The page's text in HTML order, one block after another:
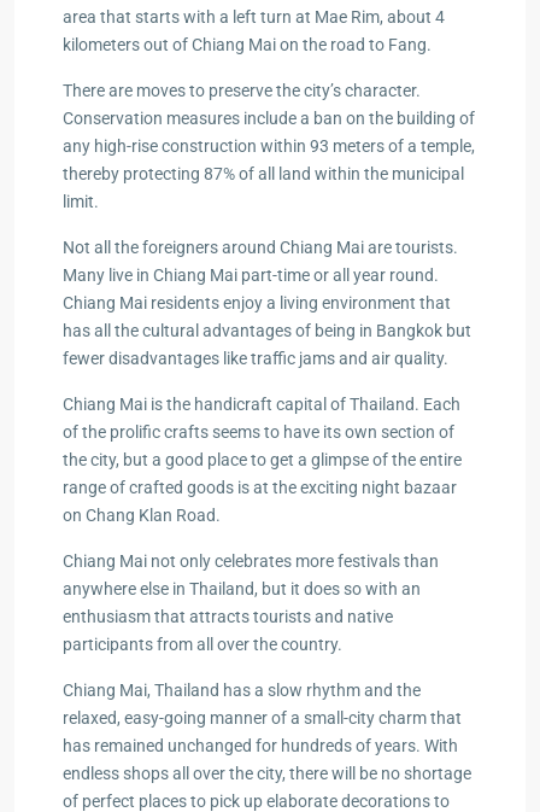
area that starts with a left turn at Mae Rim, about 4
kilometers out of Chiang Mai on the road to Fang.
There are moves to preserve the city’s character.
Conservation measures include a ban on the building of
any high-rise construction within 93 meters of a temple,
thereby protecting 87% of all land within the municipal
limit.
Not all the foreigners around Chiang Mai are tourists.
Many live in Chiang Mai part-time or all year round.
Chiang Mai residents enjoy a living environment that
has all the cultural advantages of being in Bangkok but
fewer disadvantages like traffic jams and air quality.
Chiang Mai is the handicraft capital of Thailand. Each
of the prolific crafts seems to have its own section of
the city, but a good place to get a glimpse of the entire
range of crafted goods is at the exciting night bazaar
on Chang Klan Road.
Chiang Mai not only celebrates more festivals than
anywhere else in Thailand, but it does so with an
enthusiasm that attracts tourists and native
participants from all over the country.
Chiang Mai, Thailand has a slow rhythm and the
relaxed, easy-going manner of a small-city charm that
has remained unchanged for hundreds of years. With
endless shops all over the city, there will be no shortage
of perfect places to pick up elaborate decorations to